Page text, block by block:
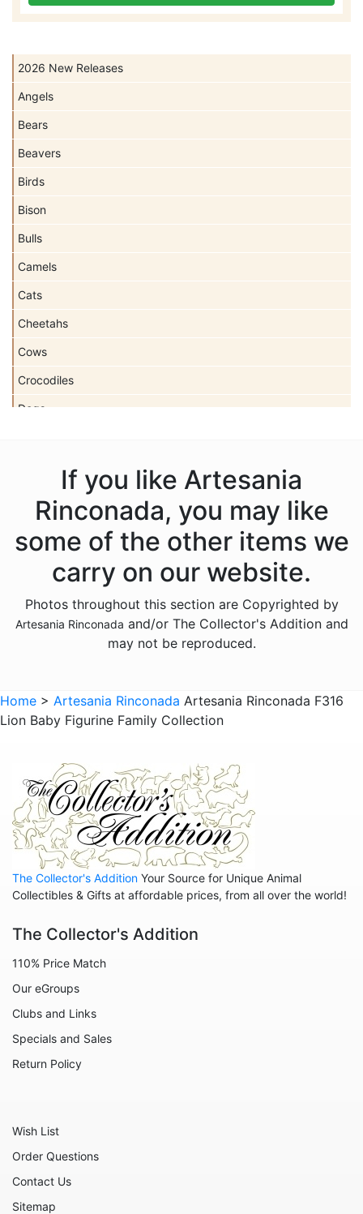
2026 New Releases
Angels
Bears
Beavers
Birds
Bison
Bulls
Camels
Cats
Cheetahs
Cows
Crocodiles
Dogs
Donkeys
Dragons
Elephants
Foxes
Goats
Hippos
Horses
Koalas
Leopards
Lions
Nativity
Noahs Ark
Pigs
Plant Stakes
If you like Artesania
Rinconada, you may like
some of the other items we
carry on our website.
Photos throughout this section are Copyrighted by
Artesania Rinconada and/or The Collector's Addition and
may not be reproduced.
Home > Artesania Rinconada Artesania Rinconada F316
Lion Baby Figurine Family Collection
The Collector's Addition Your Source for Unique Animal
Collectibles & Gifts at affordable prices, from all over the world!
The Collector's Addition
110% Price Match
Our eGroups
Clubs and Links
Specials and Sales
Return Policy
Wish List
Order Questions
Contact Us
Sitemap